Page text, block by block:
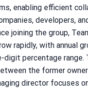
enabling efficient
developers,
joining the group,
rapidly, with annual
digit percentage range.
the former
director focuses